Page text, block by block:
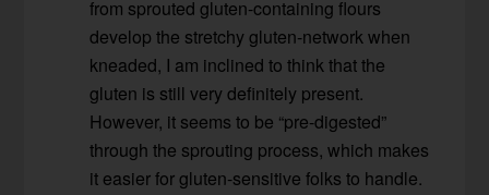
from sprouted gluten-containing flours
develop the stretchy gluten-network when
kneaded, I am inclined to think that the
gluten is still very definitely present.
However, it seems to be “pre-digested”
through the sprouting process, which makes
it easier for gluten-sensitive folks to handle.